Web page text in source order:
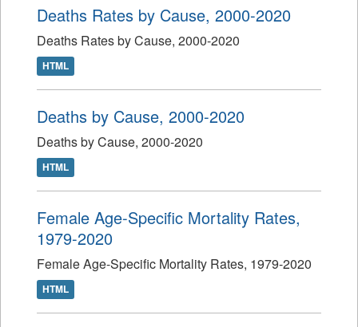
Deaths Rates by Cause, 2000-2020
Deaths Rates by Cause, 2000-2020
HTML
Deaths by Cause, 2000-2020
Deaths by Cause, 2000-2020
HTML
Female Age-Specific Mortality Rates,
1979-2020
Female Age-Specific Mortality Rates, 1979-2020
HTML